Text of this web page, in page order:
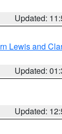
Updated:
Lewis and
Updated:
Updated: